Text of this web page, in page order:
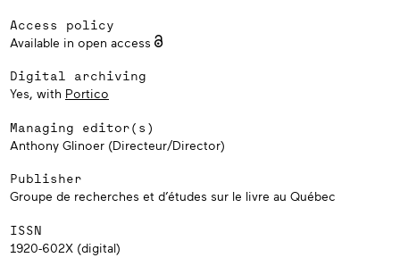
Access policy
Available in open access
Digital archiving
Yes, with Portico
Managing editor(s)
Anthony Glinoer (Directeur/Director)
Publisher
Groupe de recherches et d’études sur le livre au Québec
ISSN
1920-602X (digital)